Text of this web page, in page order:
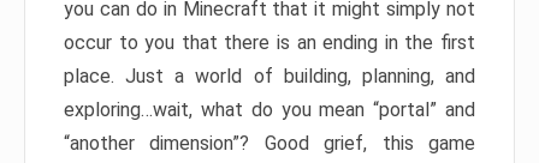
you can do in Minecraft that it might simply not
occur to you that there is an ending in the first
place. Just a world of building, planning, and
exploring…wait, what do you mean “portal” and
“another dimension”? Good grief, this game